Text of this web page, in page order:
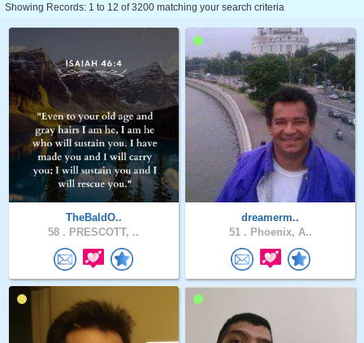
Showing Records: 1 to 12 of 3200 matching your search criteria
TheBaldO..
58 . PRESCOTT, ..
dreamerm..
51 . Phoenix, A..